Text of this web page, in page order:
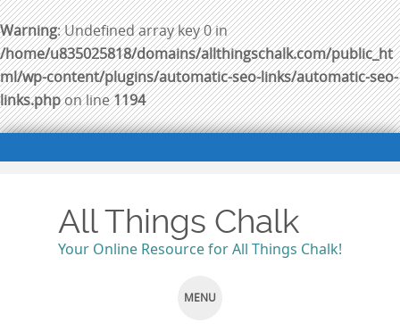
Warning: Undefined array key 0 in
/home/u835025818/domains/allthingschalk.com/public_ht
ml/wp-content/plugins/automatic-seo-links/automatic-seo-
links.phpon line1194
All Things Chalk
Your Online Resource for All Things Chalk!
MENU